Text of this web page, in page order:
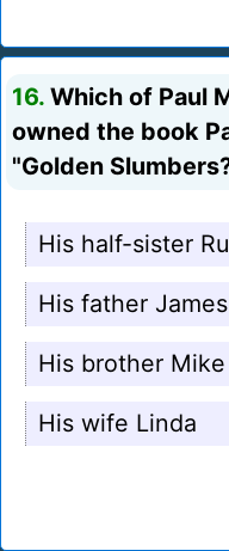
16. Which of Paul
owned the book
"Golden
His half-sister
His father James
His brother Mike
His wife Linda